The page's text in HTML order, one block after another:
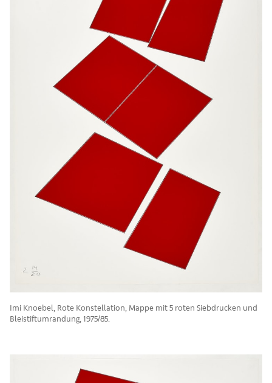
Imi Knoebel, Rote Konstellation, Mappe mit 5 roten Siebdrucken und
Bleistiftumrandung, 1975/85.